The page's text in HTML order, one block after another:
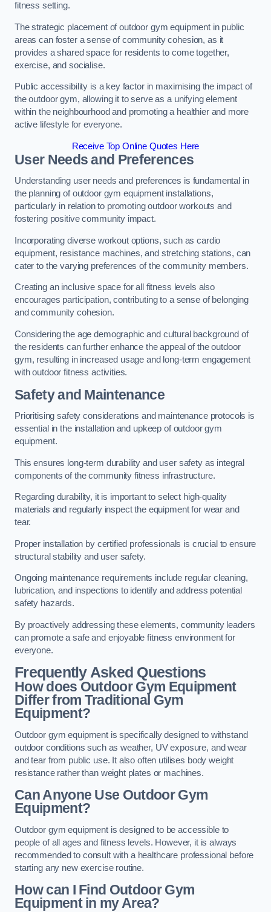
fitness setting.
The strategic placement of outdoor gym equipment in public
areas can foster a sense of community cohesion, as it
provides a shared space for residents to come together,
exercise, and socialise.
Public accessibility is a key factor in maximising the impact of
the outdoor gym, allowing it to serve as a unifying element
within the neighbourhood and promoting a healthier and more
active lifestyle for everyone.
Receive Top Online Quotes Here
User Needs and Preferences
Understanding user needs and preferences is fundamental in
the planning of outdoor gym equipment installations,
particularly in relation to promoting outdoor workouts and
fostering positive community impact.
Incorporating diverse workout options, such as cardio
equipment, resistance machines, and stretching stations, can
cater to the varying preferences of the community members.
Creating an inclusive space for all fitness levels also
encourages participation, contributing to a sense of belonging
and community cohesion.
Considering the age demographic and cultural background of
the residents can further enhance the appeal of the outdoor
gym, resulting in increased usage and long-term engagement
with outdoor fitness activities.
Safety and Maintenance
Prioritising safety considerations and maintenance protocols is
essential in the installation and upkeep of outdoor gym
equipment.
This ensures long-term durability and user safety as integral
components of the community fitness infrastructure.
Regarding durability, it is important to select high-quality
materials and regularly inspect the equipment for wear and
tear.
Proper installation by certified professionals is crucial to ensure
structural stability and user safety.
Ongoing maintenance requirements include regular cleaning,
lubrication, and inspections to identify and address potential
safety hazards.
By proactively addressing these elements, community leaders
can promote a safe and enjoyable fitness environment for
everyone.
Frequently Asked Questions
How does Outdoor Gym Equipment
Differ from Traditional Gym
Equipment?
Outdoor gym equipment is specifically designed to withstand
outdoor conditions such as weather, UV exposure, and wear
and tear from public use. It also often utilises body weight
resistance rather than weight plates or machines.
Can Anyone Use Outdoor Gym
Equipment?
Outdoor gym equipment is designed to be accessible to
people of all ages and fitness levels. However, it is always
recommended to consult with a healthcare professional before
starting any new exercise routine.
How can I Find Outdoor Gym
Equipment in my Area?